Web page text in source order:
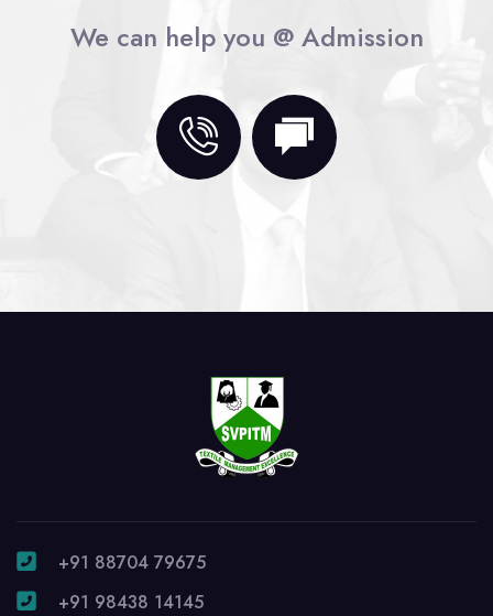
We can help you @ Admission
+91 88704 79675
+91 98438 14145